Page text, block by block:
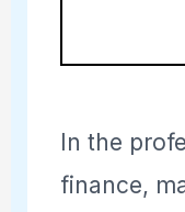
In the
finance,